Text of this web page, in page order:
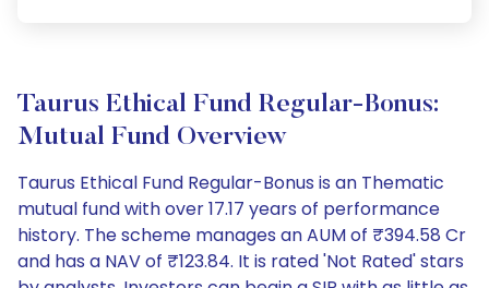
Taurus Ethical Fund Regular-Bonus:
Mutual Fund Overview
Taurus Ethical Fund Regular-Bonus is an Thematic
mutual fund with over 17.17 years of performance
history. The scheme manages an AUM of ₹394.58 Cr
and has a NAV of ₹123.84. It is rated 'Not Rated' stars